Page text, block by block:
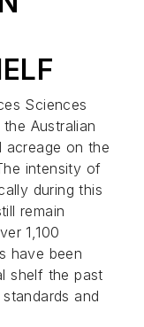
Sciences
Australian
acreage on the
intensity of
during this
remain
1,100
have been
shelf the past
and